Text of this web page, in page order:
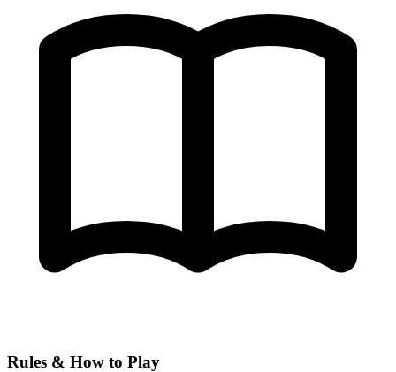
Rules & How to Play